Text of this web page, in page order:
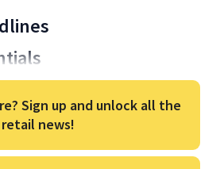
Sign up and unlock all the
retail news!